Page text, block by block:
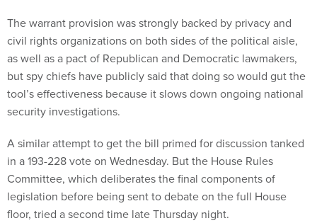
The warrant provision was strongly backed by privacy and
civil rights organizations on both sides of the political aisle,
as well as a pact of Republican and Democratic lawmakers,
but spy chiefs have publicly said that doing so would gut the
tool’s effectiveness because it slows down ongoing national
security investigations.
A similar attempt to get the bill primed for discussion tanked
in a 193-228 vote on Wednesday. But the House Rules
Committee, which deliberates the final components of
legislation before being sent to debate on the full House
floor, tried a second time late Thursday night.